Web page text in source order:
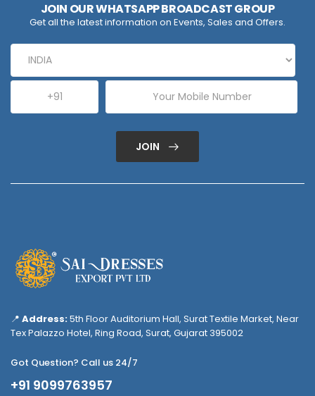
JOIN OUR WHATSAPP BROADCAST GROUP
Get all the latest information on Events, Sales and Offers.
JOIN
📍 Address:5th Floor Auditorium Hall, Surat Textile Market, Near
Tex Palazzo Hotel, Ring Road, Surat, Gujarat 395002
Got Question? Call us 24/7
+91 9099763957